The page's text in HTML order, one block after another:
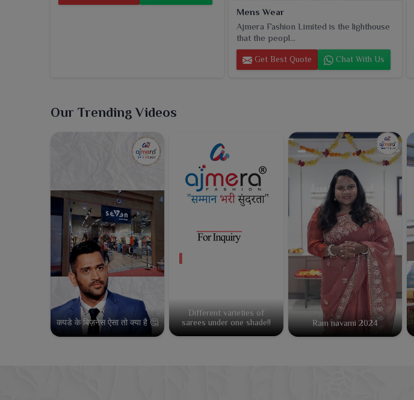
Mens Wear
Ajmera Fashion Limited is the lighthouse
that the peopl...
Get Best Quote Chat With Us
Our Trending Videos
कपडे के बिज़नेस ऐसा तो क्या है 🤔
Different varieties of
sarees under one shade!!
Ram navami 2024